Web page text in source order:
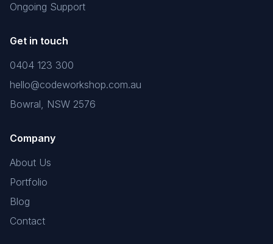
Ongoing Support
Get in touch
0404 123 300
hello@codeworkshop.com.au
Bowral, NSW 2576
Company
About Us
Portfolio
Blog
Contact